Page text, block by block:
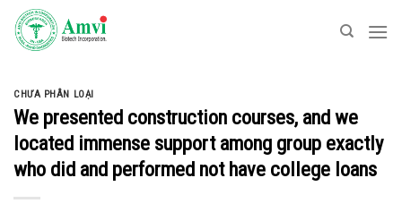
Skip
content
CHƯA PHÂN LOẠI
We presented construction courses, and we
located immense support among group exactly
who did and performed not have college loans